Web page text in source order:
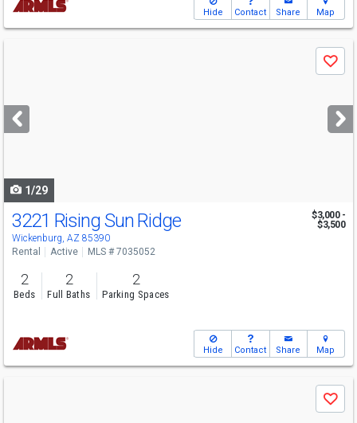
Hide Contact Share Map
next
buttons
Save
1/29
3221 Rising Sun Ridge
Wickenburg, AZ 85390
$3,000 -
$3,500
Rental Active MLS # 7035052
2
Beds
2
Full Baths
2
Parking Spaces
Hide Contact Share Map
Save